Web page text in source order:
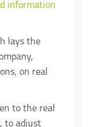
information
lays the
on real
to the real
to adjust